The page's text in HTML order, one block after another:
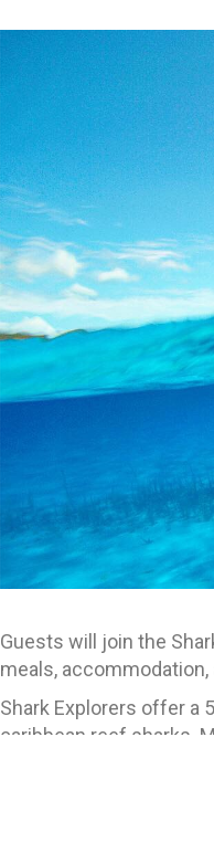
Guests will join the
meals,
Shark Explorers offer a
caribbean reef sharks.